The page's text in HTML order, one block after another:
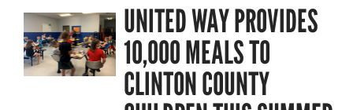
UNITED WAY PROVIDES
10,000 MEALS TO
CLINTON COUNTY